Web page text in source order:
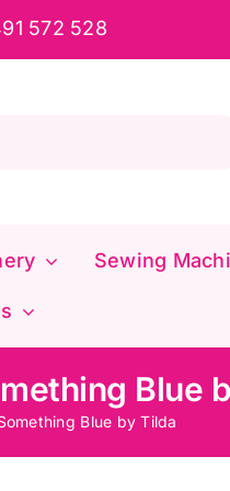
572 528
Sewing
Blue
Blue by Tilda